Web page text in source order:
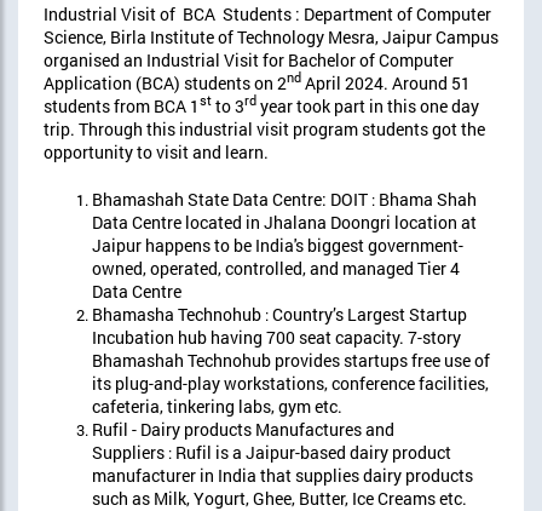
Industrial Visit of BCA Students : Department of Computer
Science, Birla Institute of Technology Mesra, Jaipur Campus
organised an Industrial Visit for Bachelor of Computer
Application (BCA) students on 2nd April 2024. Around 51
students from BCA 1 st to 3rd year took part in this one day
trip. Through this industrial visit program students got the
opportunity to visit and learn.
Bhamashah State Data Centre: DOIT : Bhama Shah
Data Centre located in Jhalana Doongri location at
Jaipur happens to be India's biggest government-
owned, operated, controlled, and managed Tier 4
Data Centre
Bhamasha Technohub :Country’s Largest Startup
Incubation hub having 700 seat capacity. 7-story
Bhamashah Technohub provides startups free use of
its plug-and-play workstations, conference facilities,
cafeteria, tinkering labs, gym etc.
Rufil - Dairy products Manufactures and
Suppliers : Rufil is a Jaipur-based dairy product
manufacturer in India that supplies dairy products
such as Milk, Yogurt, Ghee, Butter, Ice Creams etc.